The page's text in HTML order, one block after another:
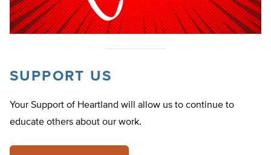
SUPPORT US
Your Support of Heartland will allow us to continue to
educate others about our work.